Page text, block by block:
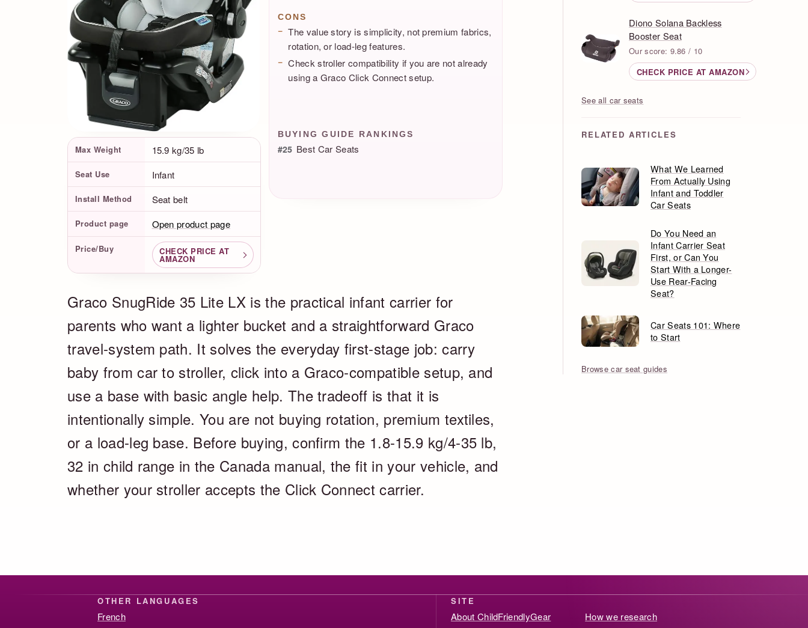
CONS
The value story is simplicity, not premium fabrics,
rotation, or load-leg features.
Check stroller compatibility if you are not already
using a Graco Click Connect setup.
BUYING GUIDE RANKINGS
#25 Best Car Seats
Product Facts
Max Weight 15.9 kg/35 lb
Seat Use Infant
Install Method Seat belt
Product page Open product page
Price/Buy CHECK PRICE AT
AMAZON
Graco SnugRide 35 Lite LX is the practical infant carrier for
parents who want a lighter bucket and a straightforward Graco
travel-system path. It solves the everyday first-stage job: carry
baby from car to stroller, click into a Graco-compatible setup, and
use a base with basic angle help. The tradeoff is that it is
intentionally simple. You are not buying rotation, premium textiles,
or a load-leg base. Before buying, confirm the 1.8-15.9 kg/4-35 lb,
32 in child range in the Canada manual, the fit in your vehicle, and
whether your stroller accepts the Click Connect carrier.
Diono Solana Backless
Booster Seat
Our score: 9.86 / 10
CHECK PRICE AT AMAZON
See all car seats
RELATED ARTICLES
What We Learned
From Actually Using
Infant and Toddler
Car Seats
Do You Need an
Infant Carrier Seat
First, or Can You
Start With a Longer-
Use Rear-Facing
Seat?
Car Seats 101: Where
to Start
Browse car seat guides
OTHER LANGUAGES
French
SITE
About ChildFriendlyGear
How we research